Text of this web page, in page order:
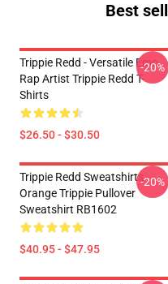
Best
Trippie Redd - Versatile Emo
Rap Artist Trippie Redd T-
Shirts
$26.50 - $30.50
-20%
Trippie Redd Sweatshirts -
Orange Trippie Pullover
Sweatshirt RB1602
$40.95 - $47.95
-20%